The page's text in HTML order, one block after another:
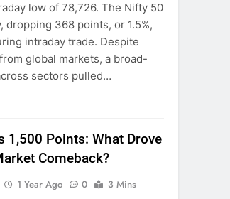
low of 78,726. The Nifty 50
dropping 368 points, or 1.5%,
intraday trade. Despite
global markets, a broad-
sectors pulled…
1,500 Points: What Drove
Comeback?
1 Year Ago 0
3 Mins